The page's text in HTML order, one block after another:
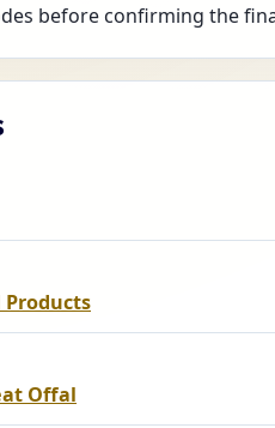
before confirming the
Offal